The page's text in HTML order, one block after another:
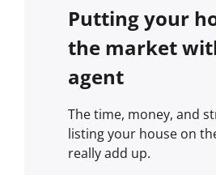
Putting your
the market
agent
The time, money, and
listing your house on
really add up.